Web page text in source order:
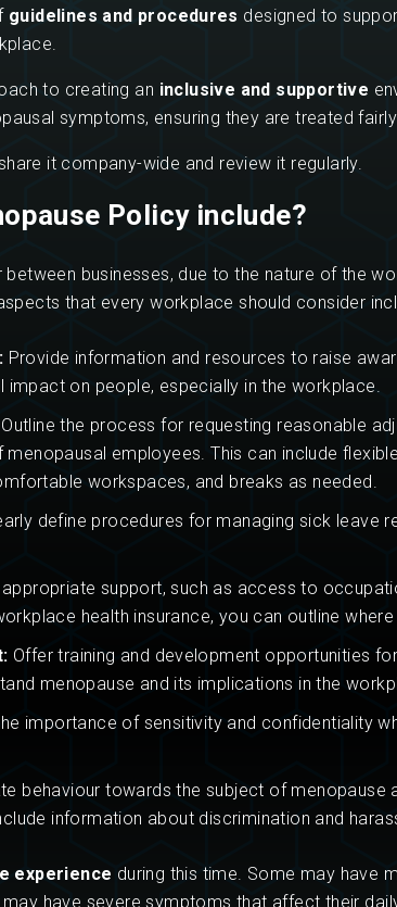
guidelines and procedures designed to
to creating an inclusive and supportive
symptoms, ensuring they are treated
it company-wide and review it regularly.
Policy include?
businesses, due to the nature of the
that every workplace should consider
Provide information and resources to raise
impact on people, especially in the workplace.
Outline the process for requesting reasonable
employees. This can include
workspaces, and breaks as needed.
define procedures for managing sick leave
appropriate support, such as access to
health insurance, you can outline
Offer training and development opportunities
menopause and its implications in the
importance of sensitivity and confidentiality
behaviour towards the subject of menopause
information about discrimination and
experience during this time. Some may have
have severe symptoms that affect their